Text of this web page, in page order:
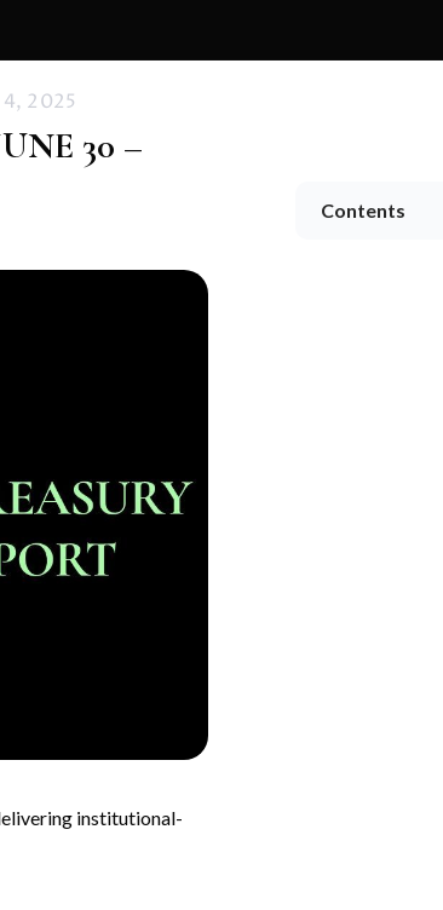
2025
30 –
Contents
institutional-